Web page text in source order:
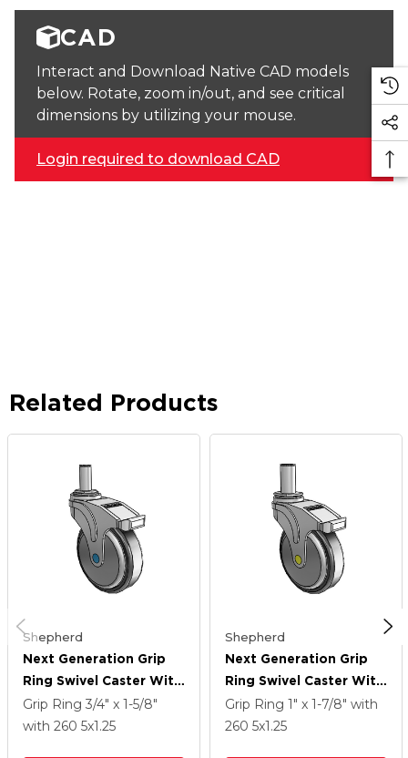
CAD
Interact and Download Native CAD models
below. Rotate, zoom in/out, and see critical
dimensions by utilizing your mouse.
Login required to download CAD
Related Products
Shepherd
Next Generation Grip
Ring Swivel Caster With
5 X 1.25 Santoprene
Wheel And Total Lock
Grip Ring 3/4" x 1-5/8"
with 260 5x1.25
Shepherd
Next Generation Grip
Ring Swivel Caster With
5 X 1.25 Santoprene
Wheel And Total Lock
Grip Ring 1" x 1-7/8" with
260 5x1.25